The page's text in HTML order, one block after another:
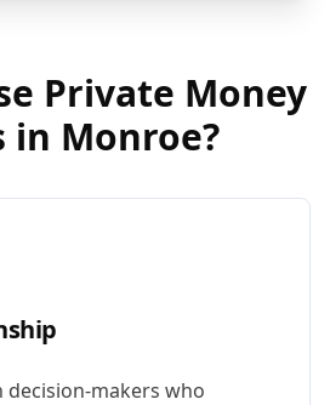
Private Money
in Monroe?
makers who